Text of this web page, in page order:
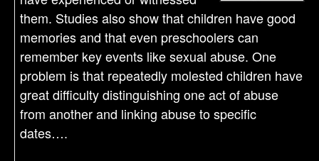
them. Studies also show that children have good
memories and that even preschoolers can
remember key events like sexual abuse. One
problem is that repeatedly molested children have
great difficulty distinguishing one act of abuse
from another and linking abuse to specific
dates….